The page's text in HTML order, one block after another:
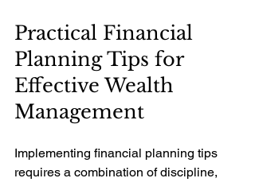
Practical Financial
Planning Tips for
Effective Wealth
Management
Implementing financial planning tips
requires a combination of discipline,